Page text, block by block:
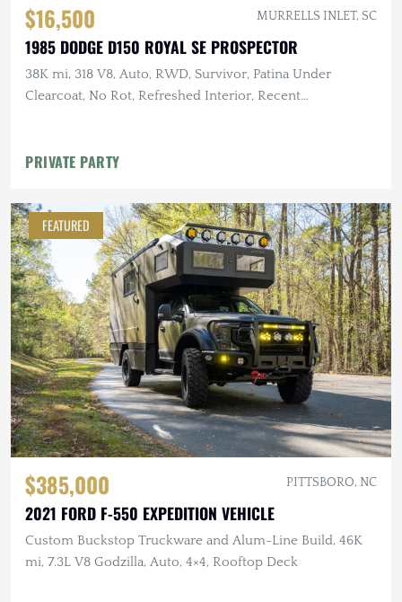
$16,500 MURRELLS INLET, SC
1985 DODGE D150 ROYAL SE PROSPECTOR
38K mi, 318 V8, Auto, RWD, Survivor, Patina Under
Clearcoat, No Rot, Refreshed Interior, Recent
PRIVATE PARTY
FEATURED
$385,000 PITTSBORO, NC
2021 FORD F-550 EXPEDITION VEHICLE
Custom Buckstop Truckware and Alum-Line Build, 46K
mi, 7.3L V8 Godzilla, Auto, 4×4, Rooftop Deck